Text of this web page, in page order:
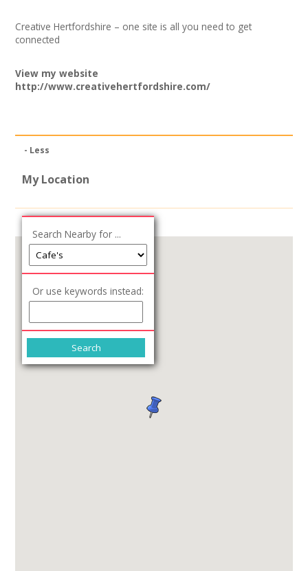
Creative Hertfordshire – one site is all you need to get
connected
View my website
http://www.creativehertfordshire.com/
- Less
My Location
Search Nearby for ...
Or use keywords instead: